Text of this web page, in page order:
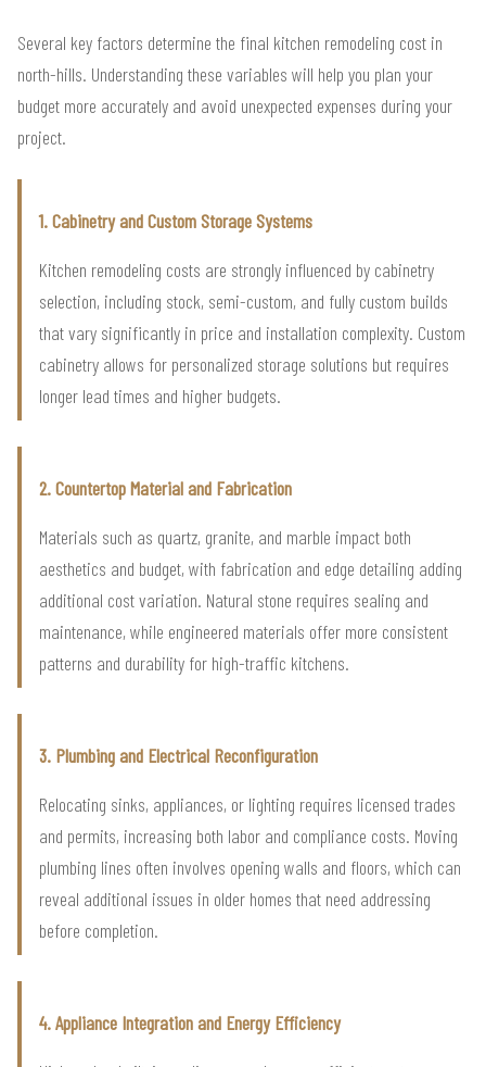
Several key factors determine the final kitchen remodeling cost in
north-hills. Understanding these variables will help you plan your
budget more accurately and avoid unexpected expenses during your
project.
1. Cabinetry and Custom Storage Systems
Kitchen remodeling costs are strongly influenced by cabinetry
selection, including stock, semi-custom, and fully custom builds
that vary significantly in price and installation complexity. Custom
cabinetry allows for personalized storage solutions but requires
longer lead times and higher budgets.
2. Countertop Material and Fabrication
Materials such as quartz, granite, and marble impact both
aesthetics and budget, with fabrication and edge detailing adding
additional cost variation. Natural stone requires sealing and
maintenance, while engineered materials offer more consistent
patterns and durability for high-traffic kitchens.
3. Plumbing and Electrical Reconfiguration
Relocating sinks, appliances, or lighting requires licensed trades
and permits, increasing both labor and compliance costs. Moving
plumbing lines often involves opening walls and floors, which can
reveal additional issues in older homes that need addressing
before completion.
4. Appliance Integration and Energy Efficiency